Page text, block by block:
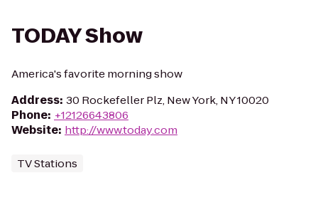
TODAY Show
America's favorite morning show
Address: 30 Rockefeller Plz, New York, NY 10020
Phone: +12126643806
Website: http://www.today.com
TV Stations